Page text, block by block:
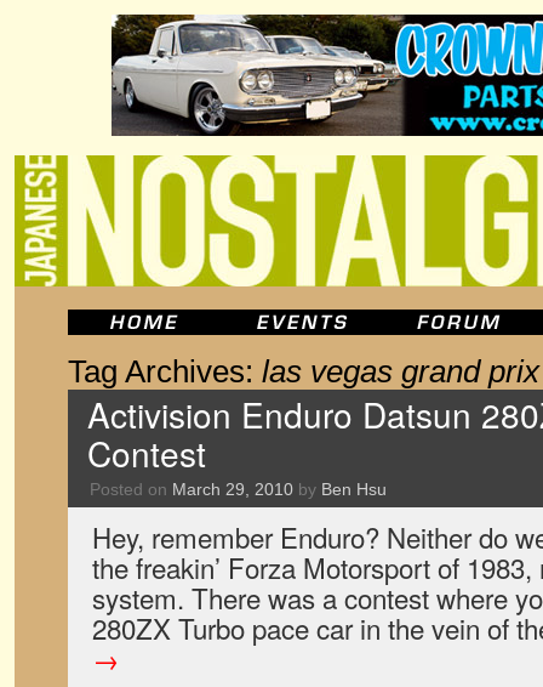
Tag Archives: las vegas grand prix
Activision Enduro Datsun
Contest
Posted on March 29, 2010 by Ben Hsu
Hey, remember Enduro? Neither do
the freakin’ Forza Motorsport of
system. There was a contest where
280ZX Turbo pace car in the vein of
→